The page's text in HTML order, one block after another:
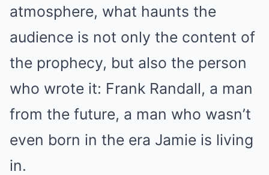
atmosphere, what haunts the
audience is not only the content of
the prophecy, but also the person
who wrote it: Frank Randall, a man
from the future, a man who wasn’t
even born in the era Jamie is living
in.